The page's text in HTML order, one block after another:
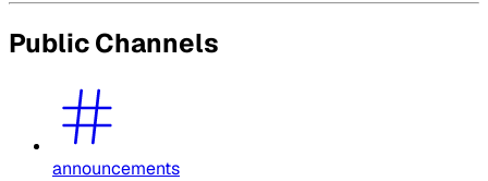
Public Channels
announcements